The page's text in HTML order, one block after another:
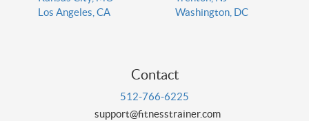
Los Angeles, CA
Washington, DC
Contact
512-766-6225
support@fitnesstrainer.com